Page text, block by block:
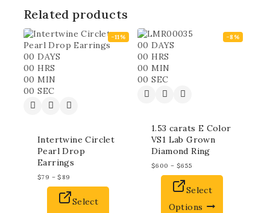
Related products
-11%
00 DAYS
00 HRS
00 MIN
00 SEC
Intertwine Circlet
Pearl Drop
Earrings
$79 – $ 89
Select
-8%
00 DAYS
00 HRS
00 MIN
00 SEC
1.53 carats E Color
VS1 Lab Grown
Diamond Ring
$600 – $655
Select
Options